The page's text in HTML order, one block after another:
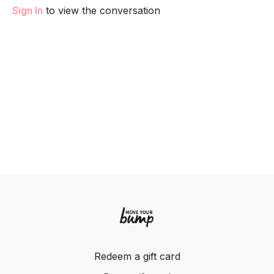
Sign In to view the conversation
Redeem a gift card